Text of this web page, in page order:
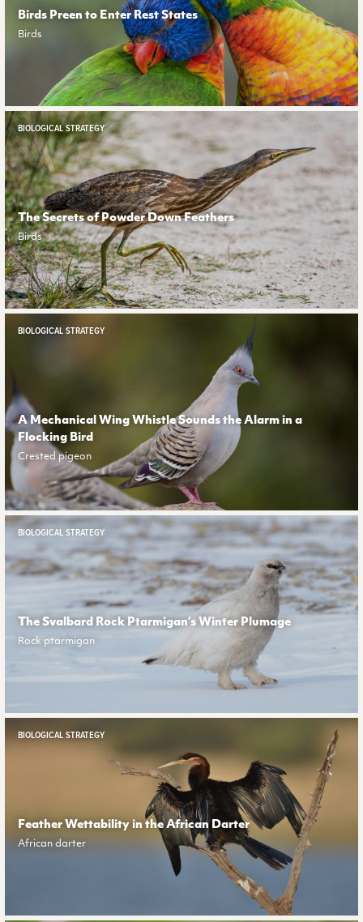
Birds Preen to Enter Rest States
Birds
BIOLOGICAL STRATEGY
The Secrets of Powder Down Feathers
Birds
BIOLOGICAL STRATEGY
A Mechanical Wing Whistle Sounds the Alarm in a
Flocking Bird
Crested pigeon
BIOLOGICAL STRATEGY
The Svalbard Rock Ptarmigan’s Winter Plumage
Rock ptarmigan
BIOLOGICAL STRATEGY
Feather Wettability in the African Darter
African darter